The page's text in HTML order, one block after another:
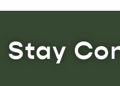
Stay